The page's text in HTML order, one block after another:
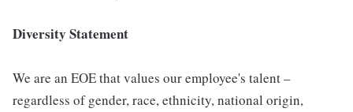
Diversity Statement
We are an EOE that values our employee's talent –
regardless of gender, race, ethnicity, national origin,